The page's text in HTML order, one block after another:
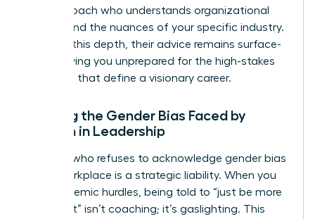
need a coach who understands organizational
politics and the nuances of your specific industry.
Without this depth, their advice remains surface-
level, leaving you unprepared for the high-stakes
decisions that define a visionary career.
Ignoring the Gender Bias Faced by
Women in Leadership
A coach who refuses to acknowledge gender bias
in the workplace is a strategic liability. When you
face systemic hurdles, being told to “just be more
confident” isn’t coaching; it’s gaslighting. This